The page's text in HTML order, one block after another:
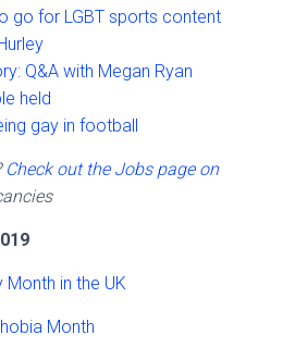
go for LGBT sports content
Q&A with Megan Ryan
held
gay in football
Check out the Jobs page on
Month in the UK
Month